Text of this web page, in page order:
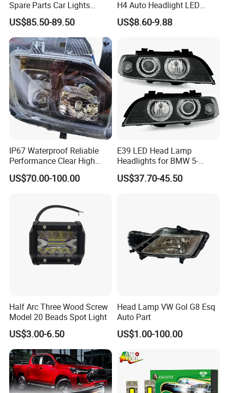
Spare Parts Car Lights
Headlamp Auto Lamp
Headlight for 2020 Toyota
Hilux Revo Rocco
US$85.50-89.50
H4 Auto Headlight LED
Lamp H7 LED Car Lights
120W Auto Car LED
US$8.60-9.88
IP67 Waterproof Reliable
Performance Clear High
Powerful Front Headlight for
Saic Maxus V90 /Del Auto
US$70.00-100.00
E39 LED Head Lamp
Headlights for BMW 5-
Series 1995-2003 High-
Performance Set
US$37.70-45.50
Half Arc Three Wood Screw
Model 20 Beads Spot Light
US$3.00-6.50
Head Lamp VW Gol G8 Esq
Auto Part
US$1.00-100.00